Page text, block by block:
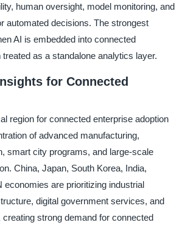
human oversight, model monitoring, and
automated decisions. The strongest
AI is embedded into connected
as a standalone analytics layer.
for Connected
region for connected enterprise adoption
of advanced manufacturing,
smart city programs, and large-scale
China, Japan, South Korea, India,
economies are prioritizing industrial
digital government services, and
strong demand for connected